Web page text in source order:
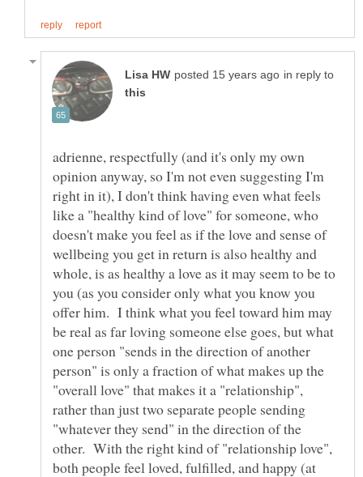
in reply to
adrienne, respectfully (and it's only my own
opinion anyway, so I'm not even suggesting I'm
right in it), I don't think having even what feels
like a "healthy kind of love" for someone, who
doesn't make you feel as if the love and sense of
wellbeing you get in return is also healthy and
whole, is as healthy a love as it may seem to be to
you (as you consider only what you know you
offer him. I think what you feel toward him may
be real as far loving someone else goes, but what
one person "sends in the direction of another
person" is only a fraction of what makes up the
"overall love" that makes it a "relationship",
rather than just two separate people sending
"whatever they send" in the direction of the
other. With the right kind of "relationship love",
both people feel loved, fulfilled, and happy (at